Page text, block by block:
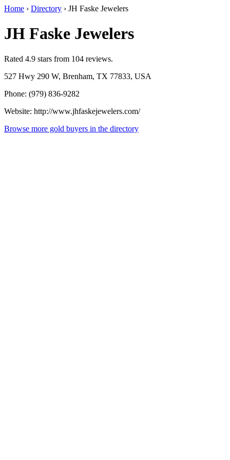
Home › Directory › JH Faske Jewelers
JH Faske Jewelers
Rated 4.9 stars from 104 reviews.
527 Hwy 290 W, Brenham, TX 77833, USA
Phone: (979) 836-9282
Website: http://www.jhfaskejewelers.com/
Browse more gold buyers in the directory